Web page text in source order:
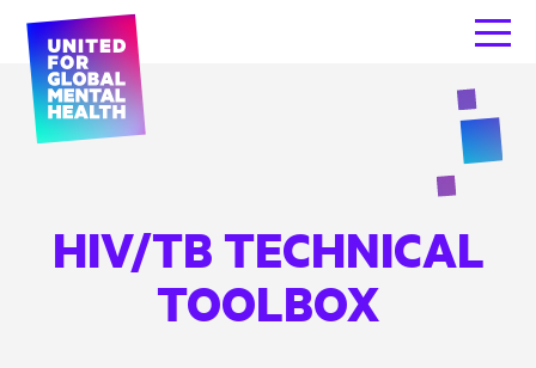
HIV/TB TECHNICAL
TOOLBOX